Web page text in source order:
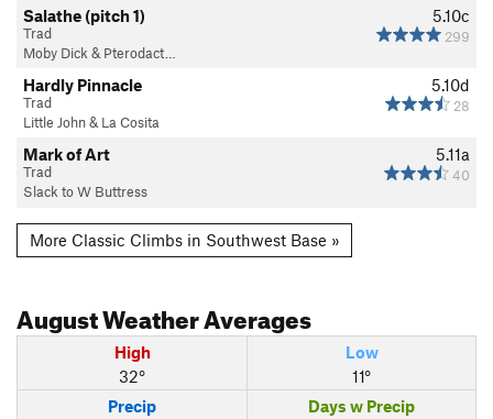
5.10c
299
Salathe (pitch 1)
Trad
Moby Dick & Pterodact…
5.10d
28
Hardly Pinnacle
Trad
Little John & La Cosita
5.11a
40
Mark of Art
Trad
Slack to W Buttress
More Classic Climbs in Southwest Base »
AugustWeather Averages
High
32°
Low
11°
Precip
Days w Precip